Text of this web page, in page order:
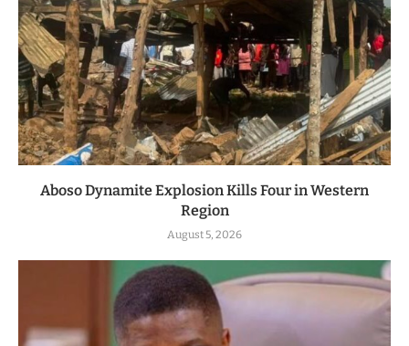
Aboso Dynamite Explosion Kills Four in Western
Region
August 5, 2026